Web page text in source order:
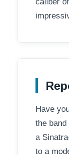
Have
the
a
to a